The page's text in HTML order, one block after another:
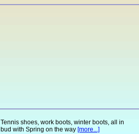
Tennis shoes, work boots, winter boots, all in
bud with Spring on the way [more...]